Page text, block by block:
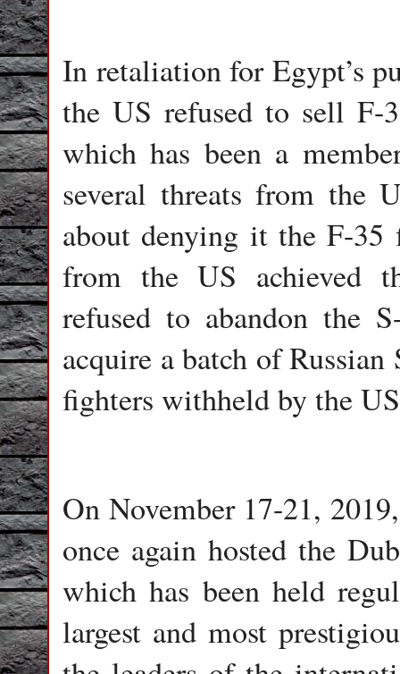
In retaliation for Egypt’s
the US refused to sell F-
which has been a
several threats from the
about denying it the F-35
from the US achieved
refused to abandon the
acquire a batch of
fighters withheld by the
On November 17-21,
once again hosted the
which has been held
largest and most